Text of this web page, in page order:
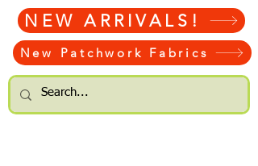
NEW ARRIVALS!
New Patchwork Fabrics